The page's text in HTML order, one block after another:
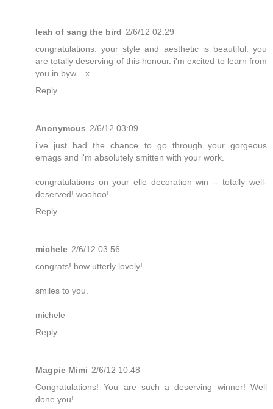
leah of sang the bird 2/6/12 02:29
congratulations. your style and aesthetic is beautiful. you
are totally deserving of this honour. i'm excited to learn from
you in byw... x
Reply
Anonymous 2/6/12 03:09
i've just had the chance to go through your gorgeous
emags and i'm absolutely smitten with your work.
congratulations on your elle decoration win -- totally well-
deserved! woohoo!
Reply
michele 2/6/12 03:56
congrats! how utterly lovely!
smiles to you.
michele
Reply
Magpie Mimi 2/6/12 10:48
Congratulations! You are such a deserving winner! Well
done you!